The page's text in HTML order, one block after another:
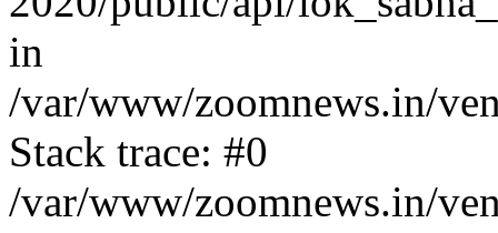
in
/var/www/zoomnews.in/
Stack trace: #0
/var/www/zoomnews.in/